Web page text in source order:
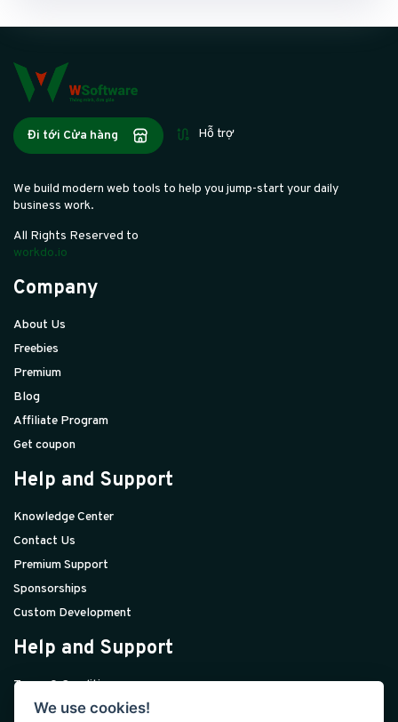
Đi tới Cửa hàng Hỗ trợ
We build modern web tools to help you jump-start your daily
business work.
All Rights Reserved to
workdo.io
Company
About Us
Freebies
Premium
Blog
Affiliate Program
Get coupon
Help and Support
Knowledge Center
Contact Us
Premium Support
Sponsorships
Custom Development
Help and Support
Terms & Conditions
Privacy Policy
We use cookies!